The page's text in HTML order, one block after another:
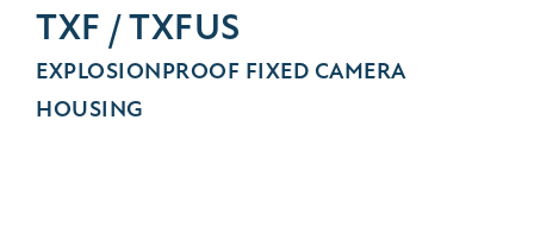
TXF / TXFUS
EXPLOSIONPROOF FIXED CAMERA
HOUSING